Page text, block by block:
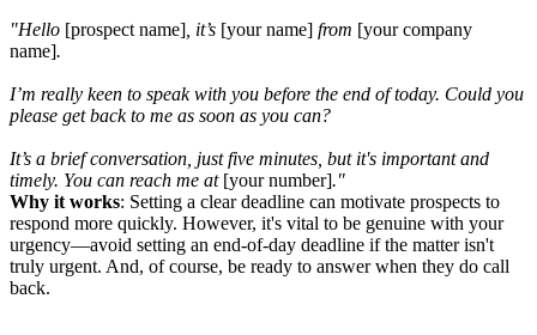
"Hello [prospect name] , it’s [your name] from [your company
name].
I’m really keen to speak with you before the end of today. Could you
please get back to me as soon as you can?
It’s a brief conversation, just five minutes, but it's important and
timely. You can reach me at [your number]."
Why it works: Setting a clear deadline can motivate prospects to
respond more quickly. However, it's vital to be genuine with your
urgency—avoid setting an end-of-day deadline if the matter isn't
truly urgent. And, of course, be ready to answer when they do call
back.